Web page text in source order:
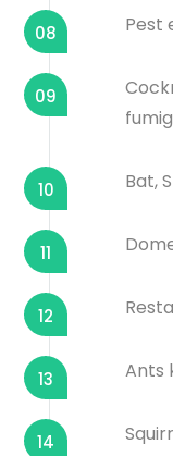
08 Pest
09
10 Bat,
11
12
13 Ants
14